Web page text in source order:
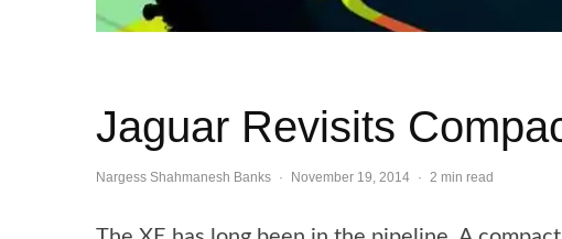
Jaguar Revisits
Nargess Shahmanesh Banks · November 19, 2014 · 2 min read